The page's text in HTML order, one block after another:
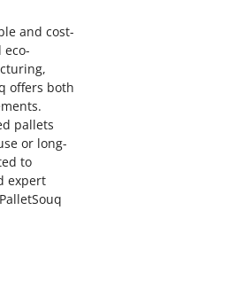
and cost-
offers both
pallets
or long-
to
expert